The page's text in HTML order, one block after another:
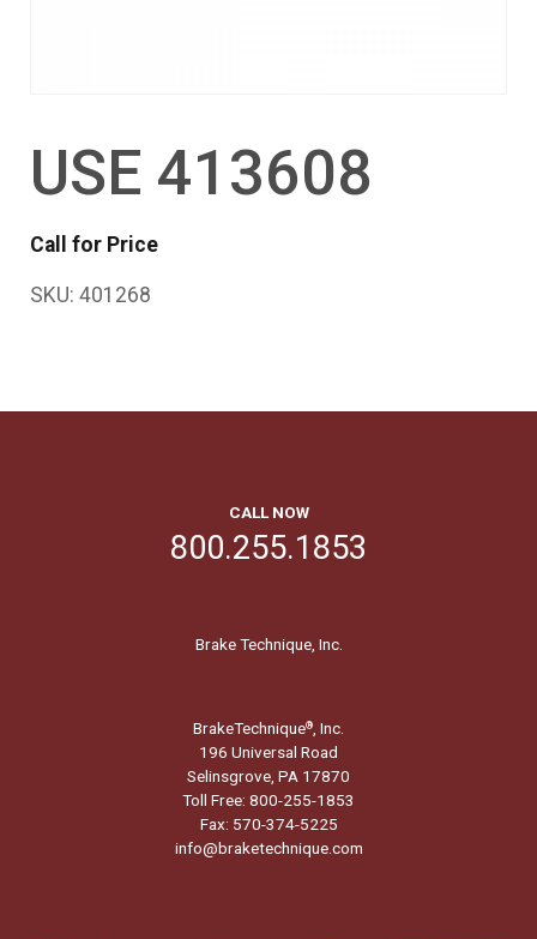
USE 413608
Call for Price
SKU: 401268
CALL NOW
800.255.1853
Brake Technique, Inc.
BrakeTechnique® , Inc.
196 Universal Road
Selinsgrove, PA 17870
Toll Free: 800-255-1853
Fax: 570-374-5225
info@braketechnique.com